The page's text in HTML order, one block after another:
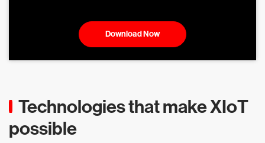
Download Now
Technologies that make XIoT
possible